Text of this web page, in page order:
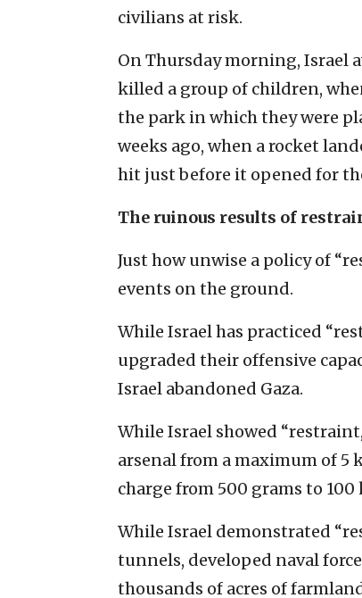
civilians at risk.
On Thursday morning, Israel
killed a group of children,
the park in which they were
weeks ago, when a rocket
hit just before it opened for
The ruinous results of
Just how unwise a policy of
events on the ground.
While Israel has practiced
upgraded their offensive
Israel abandoned Gaza.
While Israel showed
arsenal from a maximum of 5
charge from 500 grams to
While Israel demonstrated
tunnels, developed naval
thousands of acres of